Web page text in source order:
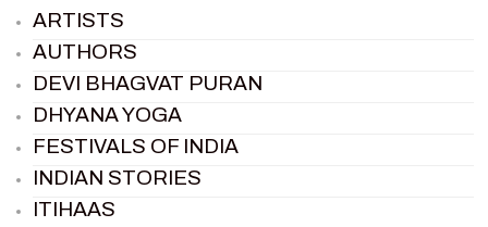
ARTISTS
AUTHORS
DEVI BHAGVAT PURAN
DHYANA YOGA
FESTIVALS OF INDIA
INDIAN STORIES
ITIHAAS